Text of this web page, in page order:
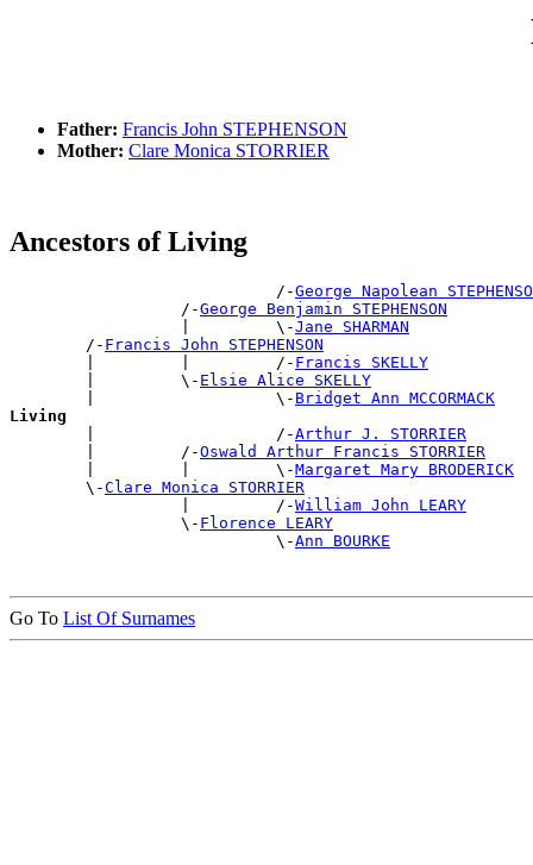
Father: Francis John STEPHENSON
Mother: Clare Monica STORRIER
Ancestors of Living
                            /-
George Napolean
                  /-
George Benjamin STEPHENSON
                  |         \-
Jane SHARMAN
        /-
Francis John STEPHENSON
        |         |         /-
Francis SKELLY
        |         \-
Elsie Alice SKELLY
        |                   \-
Bridget Ann MCCORMACK
Living
|                   /-Arthur J. STORRIER
        |         /-
Oswald Arthur Francis STORRIER
        |         |         \-
Margaret Mary BRODERICK
        \-
Clare Monica STORRIER
                  |         /-
William John LEARY
                  \-
Florence LEARY
                            \-
Ann BOURKE
Go To List Of Surnames